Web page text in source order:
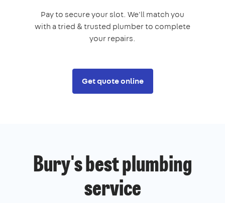
Pay to secure your slot. We'll match you
with a tried & trusted plumber to complete
your repairs.
Get quote online
Bury's best plumbing
service